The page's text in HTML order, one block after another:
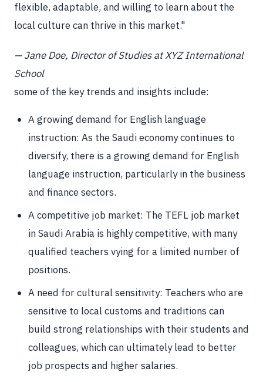
flexible, adaptable, and willing to learn about the
local culture can thrive in this market."
— Jane Doe, Director of Studies at XYZ International
School
some of the key trends and insights include:
A growing demand for English language
instruction: As the Saudi economy continues to
diversify, there is a growing demand for English
language instruction, particularly in the business
and finance sectors.
A competitive job market: The TEFL job market
in Saudi Arabia is highly competitive, with many
qualified teachers vying for a limited number of
positions.
A need for cultural sensitivity: Teachers who are
sensitive to local customs and traditions can
build strong relationships with their students and
colleagues, which can ultimately lead to better
job prospects and higher salaries.